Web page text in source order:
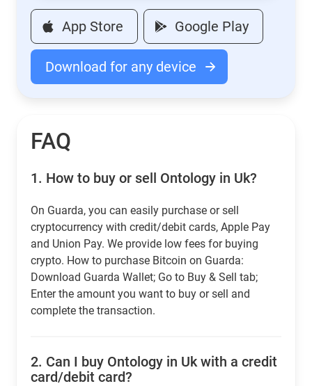
App Store Google Play
Download for any device
FAQ
1. How to buy or sell Ontology in Uk?
On Guarda, you can easily purchase or sell
cryptocurrency with credit/debit cards, Apple Pay
and Union Pay. We provide low fees for buying
crypto. How to purchase Bitcoin on Guarda:
Download Guarda Wallet; Go to Buy & Sell tab;
Enter the amount you want to buy or sell and
complete the transaction.
2. Can I buy Ontology in Uk with a credit
card/debit card?